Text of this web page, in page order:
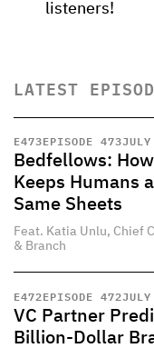
listeners!
LATEST
E473EPISODE 473
Bedfellows:
Keeps Humans
Same Sheets
Feat. Katia Unlu, Chief
& Branch
E472EPISODE 472
VC Partner
Billion-Dollar